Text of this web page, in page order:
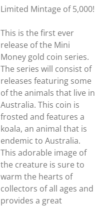
Limited Mintage of 5,000!
This is the first ever
release of the Mini
Money gold coin series.
The series will consist of
releases featuring some
of the animals that live in
Australia. This coin is
frosted and features a
koala, an animal that is
endemic to Australia.
This adorable image of
the creature is sure to
warm the hearts of
collectors of all ages and
provides a great